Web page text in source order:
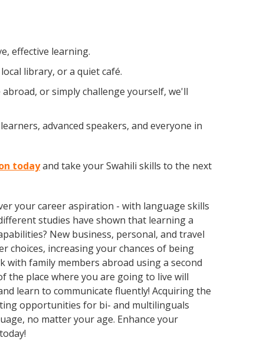
effective learning.
library, or a quiet café.
or simply challenge yourself, we'll
advanced speakers, and everyone in
todayand take your Swahili skills to the next
your career aspiration - with language skills
studies have shown that learning a
New business, personal, and travel
choices, increasing your chances of being
family members abroad using a second
the place where you are going to live will
learn to communicate fluently! Acquiring the
opportunities for bi- and multilinguals
no matter your age. Enhance your